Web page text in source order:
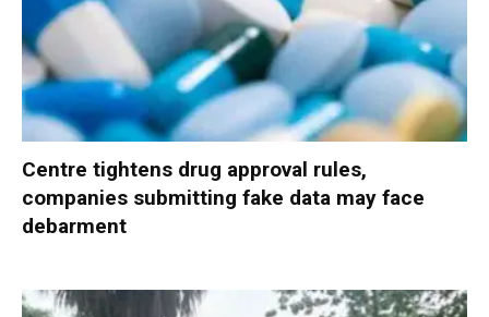
Centre tightens drug approval rules,
companies submitting fake data may face
debarment